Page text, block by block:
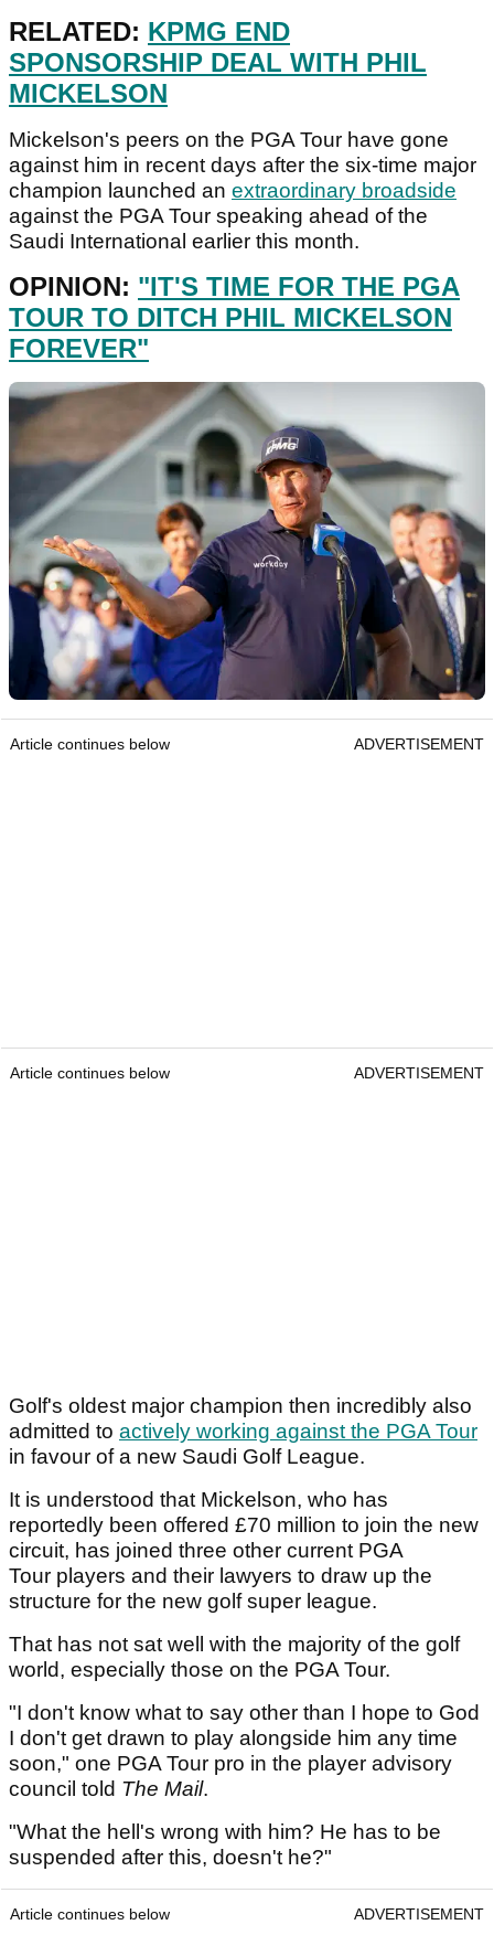
RELATED: KPMG END
SPONSORSHIP DEAL WITH PHIL
MICKELSON
Mickelson's peers on the PGA Tour have gone
against him in recent days after the six-time major
champion launched an extraordinary broadside
against the PGA Tour speaking ahead of the
Saudi International earlier this month.
OPINION: "IT'S TIME FOR THE PGA
TOUR TO DITCH PHIL MICKELSON
FOREVER"
Article continues below ADVERTISEMENT
Article continues below ADVERTISEMENT
Golf's oldest major champion then incredibly also
admitted to actively working against the PGA Tour
in favour of a new Saudi Golf League.
It is understood that Mickelson, who has
reportedly been offered £70 million to join the new
circuit, has joined three other current PGA
Tour players and their lawyers to draw up the
structure for the new golf super league.
That has not sat well with the majority of the golf
world, especially those on the PGA Tour.
"I don't know what to say other than I hope to God
I don't get drawn to play alongside him any time
soon," one PGA Tour pro in the player advisory
council told The Mail.
"What the hell's wrong with him? He has to be
suspended after this, doesn't he?"
Article continues below ADVERTISEMENT